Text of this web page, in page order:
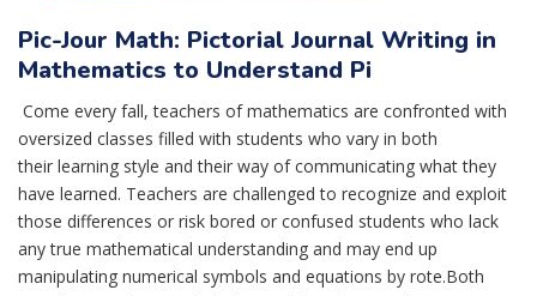
Pic-Jour Math: Pictorial Journal Writing in
Mathematics to Understand Pi
Come every fall, teachers of mathematics are confronted with
oversized classes filled with students who vary in both
their learning style and their way of communicating what they
have learned. Teachers are challenged to recognize and exploit
those differences or risk bored or confused students who lack
any true mathematical understanding and may end up
manipulating numerical symbols and equations by rote.Both